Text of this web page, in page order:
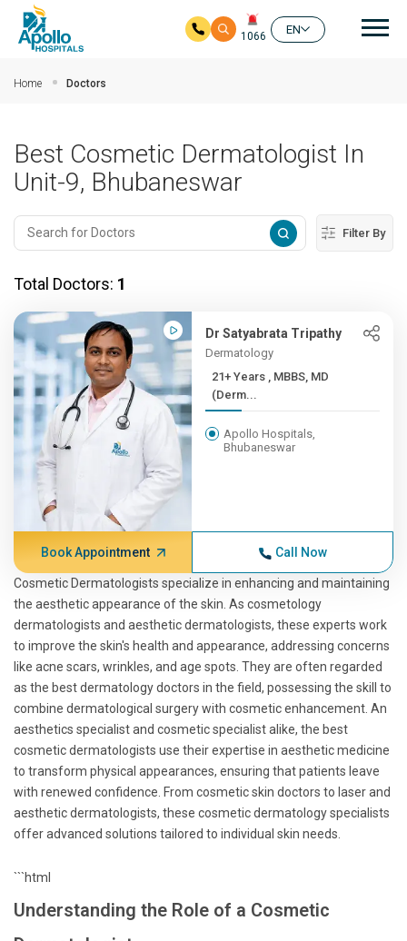
1066
EN
Home Doctors
Best Cosmetic Dermatologist In
Unit-9, Bhubaneswar
Filter By
Total Doctors: 1
Dr Satyabrata Tripathy
Dermatology
21+ Years , MBBS, MD
(Derm...
Apollo Hospitals,
Bhubaneswar
Book Appointment Call Now
Cosmetic Dermatologists specialize in enhancing and maintaining
the aesthetic appearance of the skin. As cosmetology
dermatologists and aesthetic dermatologists, these experts work
to improve the skin's health and appearance, addressing concerns
like acne scars, wrinkles, and age spots. They are often regarded
as the best dermatology doctors in the field, possessing the skill to
combine dermatological surgery with cosmetic enhancement. An
aesthetics specialist and cosmetic specialist alike, the best
cosmetic dermatologists use their expertise in aesthetic medicine
to transform physical appearances, ensuring that patients leave
with renewed confidence. From cosmetic skin doctors to laser and
aesthetic dermatologists, these cosmetic dermatology specialists
offer advanced solutions tailored to individual skin needs.
```html
Understanding the Role of a Cosmetic